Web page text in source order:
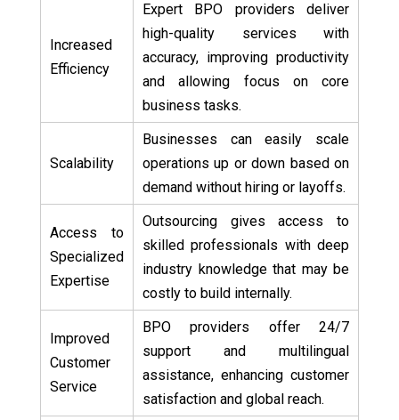
Increased
Efficiency
Expert BPO providers deliver
high-quality services with
accuracy, improving productivity
and allowing focus on core
business tasks.
Scalability
Businesses can easily scale
operations up or down based on
demand without hiring or layoffs.
Access to
Specialized
Expertise
Outsourcing gives access to
skilled professionals with deep
industry knowledge that may be
costly to build internally.
Improved
Customer
Service
BPO providers offer 24/7
support and multilingual
assistance, enhancing customer
satisfaction and global reach.